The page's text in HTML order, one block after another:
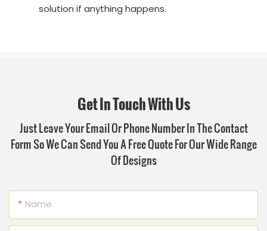
solution if anything happens.
Get In Touch With Us
Just Leave Your Email Or Phone Number In The Contact
Form So We Can Send You A Free Quote For Our Wide Range
Of Designs
Name